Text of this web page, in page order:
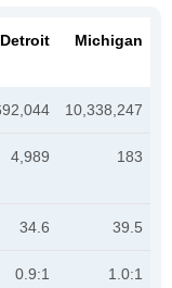
Detroit Michigan
10,338,247
4,989 183
34.6 39.5
0.9:1 1.0:1